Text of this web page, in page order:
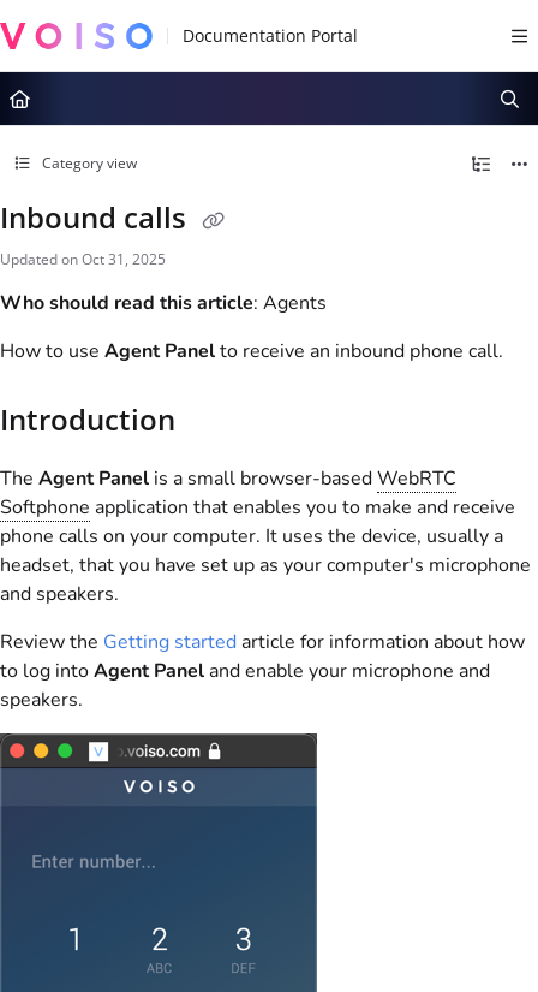
Documentation Index
Fetch the complete documentation index at:
https://docs.voiso.com/
Use this file to discover all available pages before exploring further.
Category view
Inbound calls
Updated onOct 31, 2025
Who should read this article: Agents
How to use Agent Panelto receive an inbound phone call.
Introduction
The Agent Panel is a small browser-basedWebRTC
Softphone application that enables you to make and receive
phone calls on your computer. It uses the device, usually a
headset, that you have set up as your computer's microphone
and speakers.
Review the Getting started article for information about how
to log intoAgent Panel and enable your microphone and
speakers.